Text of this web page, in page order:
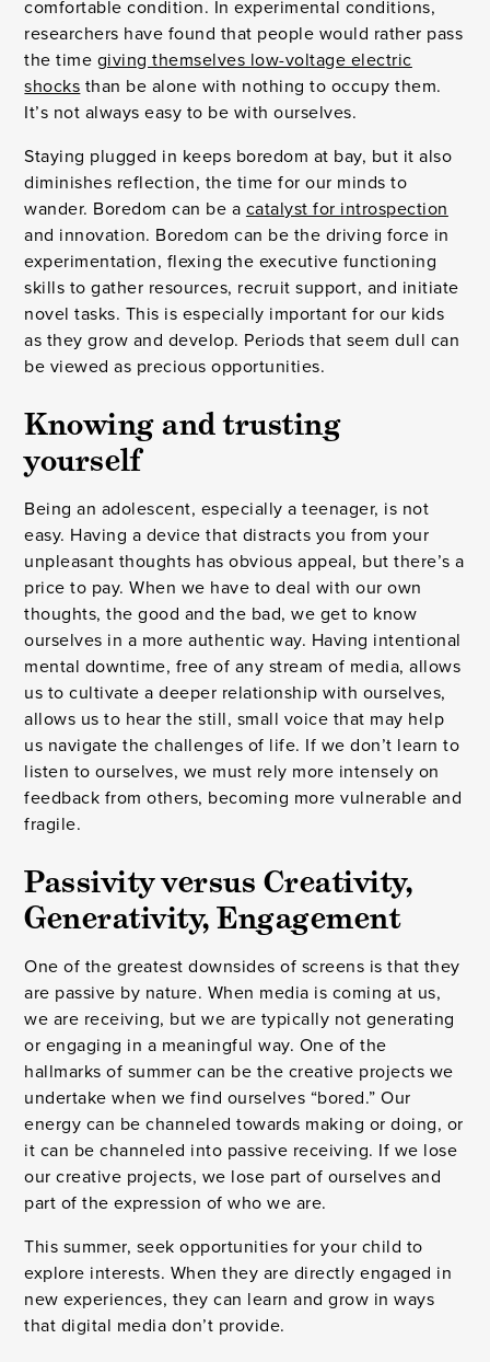
comfortable condition. In experimental conditions,
researchers have found that people would rather pass
the time giving themselves low-voltage electric
shocks than be alone with nothing to occupy them.
It’s not always easy to be with ourselves.
Staying plugged in keeps boredom at bay, but it also
diminishes reflection, the time for our minds to
wander. Boredom can be a catalyst for introspection
and innovation. Boredom can be the driving force in
experimentation, flexing the executive functioning
skills to gather resources, recruit support, and initiate
novel tasks. This is especially important for our kids
as they grow and develop. Periods that seem dull can
be viewed as precious opportunities.
Knowing and trusting
yourself
Being an adolescent, especially a teenager, is not
easy. Having a device that distracts you from your
unpleasant thoughts has obvious appeal, but there’s a
price to pay. When we have to deal with our own
thoughts, the good and the bad, we get to know
ourselves in a more authentic way. Having intentional
mental downtime, free of any stream of media, allows
us to cultivate a deeper relationship with ourselves,
allows us to hear the still, small voice that may help
us navigate the challenges of life. If we don’t learn to
listen to ourselves, we must rely more intensely on
feedback from others, becoming more vulnerable and
fragile.
Passivity versus Creativity,
Generativity, Engagement
One of the greatest downsides of screens is that they
are passive by nature. When media is coming at us,
we are receiving, but we are typically not generating
or engaging in a meaningful way. One of the
hallmarks of summer can be the creative projects we
undertake when we find ourselves “bored.” Our
energy can be channeled towards making or doing, or
it can be channeled into passive receiving. If we lose
our creative projects, we lose part of ourselves and
part of the expression of who we are.
This summer, seek opportunities for your child to
explore interests. When they are directly engaged in
new experiences, they can learn and grow in ways
that digital media don’t provide.